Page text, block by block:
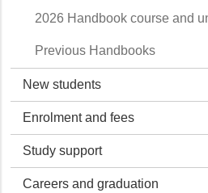
2026 Handbook course and
Previous Handbooks
New students
Enrolment and fees
Study support
Careers and graduation